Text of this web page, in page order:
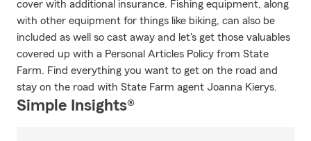
cover with additional insurance. Fishing equipment, along
with other equipment for things like biking, can also be
included as well so cast away and let's get those valuables
covered up with a Personal Articles Policy from State
Farm. Find everything you want to get on the road and
stay on the road with State Farm agent Joanna Kierys.
Simple Insights®